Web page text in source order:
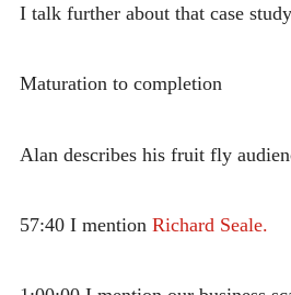
I talk further about that case
Maturation to completion
Alan describes his fruit fly
57:40 I mention Richard Seale.